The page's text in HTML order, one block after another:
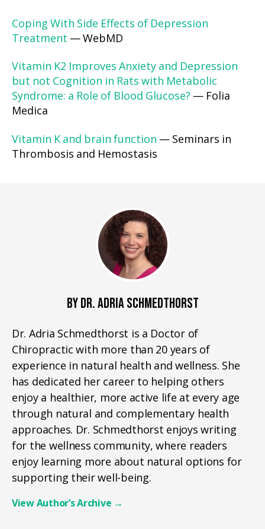
Coping With Side Effects of Depression
Treatment — WebMD
Vitamin K2 Improves Anxiety and Depression
but not Cognition in Rats with Metabolic
Syndrome: a Role of Blood Glucose? — Folia
Medica
Vitamin K and brain function — Seminars in
Thrombosis and Hemostasis
BY DR. ADRIA SCHMEDTHORST
Dr. Adria Schmedthorst is a Doctor of
Chiropractic with more than 20 years of
experience in natural health and wellness. She
has dedicated her career to helping others
enjoy a healthier, more active life at every age
through natural and complementary health
approaches. Dr. Schmedthorst enjoys writing
for the wellness community, where readers
enjoy learning more about natural options for
supporting their well-being.
View Author’s Archive →